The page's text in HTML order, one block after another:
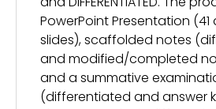
PowerPoint Presentation
slides), scaffolded notes
and modified/completed
and a summative
(differentiated and answer